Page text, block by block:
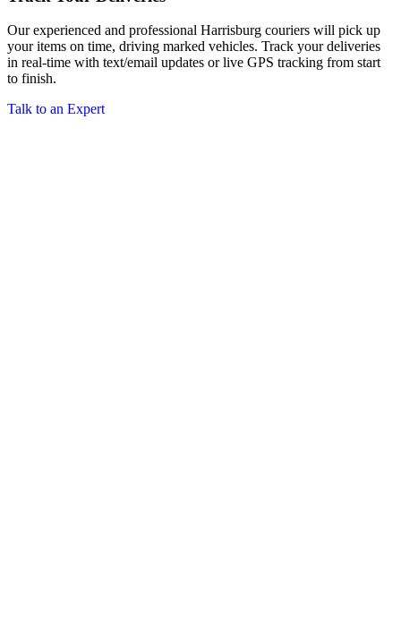
Our experienced and professional Harrisburg couriers will pick up
your items on time, driving marked vehicles. Track your deliveries
in real-time with text/email updates or live GPS tracking from start
to finish.
Talk to an Expert